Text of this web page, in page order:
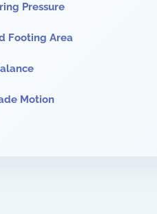
Pressure
Footing Area
Motion